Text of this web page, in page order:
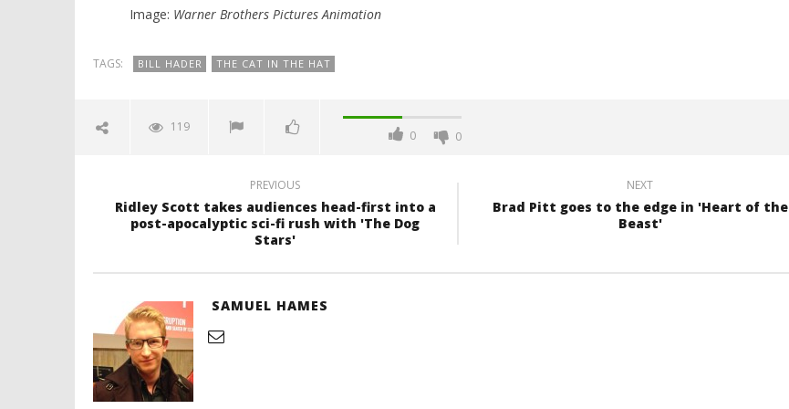
Image: Warner Brothers Pictures Animation
TAGS: BILL HADER THE CAT IN THE HAT
119
0 0
PREVIOUS
Ridley Scott takes audiences head-first into a
post-apocalyptic sci-fi rush with 'The Dog
Stars'
NEXT
Brad Pitt goes to the edge in 'Heart of the
Beast'
SAMUEL HAMES